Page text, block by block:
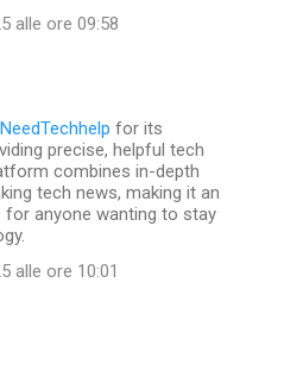
alle ore 09:58
NeedTechhelp for its
precise, helpful tech
combines in-depth
tech news, making it an
for anyone wanting to stay
alle ore 10:01